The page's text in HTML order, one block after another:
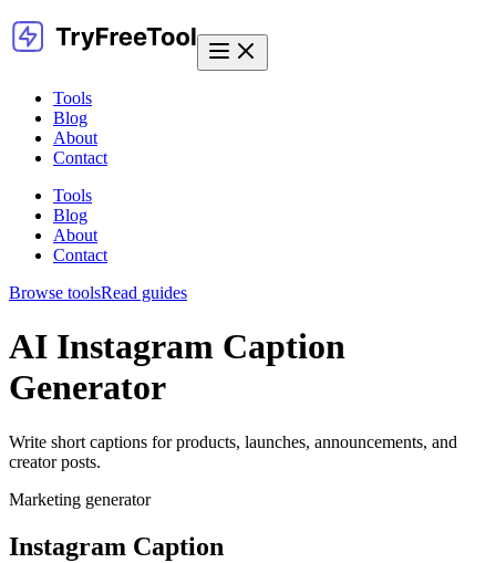
Tools
Blog
About
Contact
Tools
Blog
About
Contact
Browse toolsRead guides
AI Instagram Caption
Generator
Write short captions for products, launches, announcements, and
creator posts.
Marketing generator
Instagram Caption